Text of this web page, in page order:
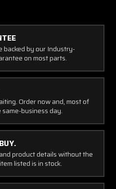
backed by our Industry-
on most parts.
Order now and, most of
business day.
product details without the
listed is in stock.